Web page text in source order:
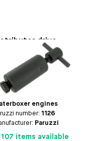
drive
on
Type-1
| Type-3
| CT/CZ engines
4 engines |
engines
number: 1126
Paruzzi
107 items available